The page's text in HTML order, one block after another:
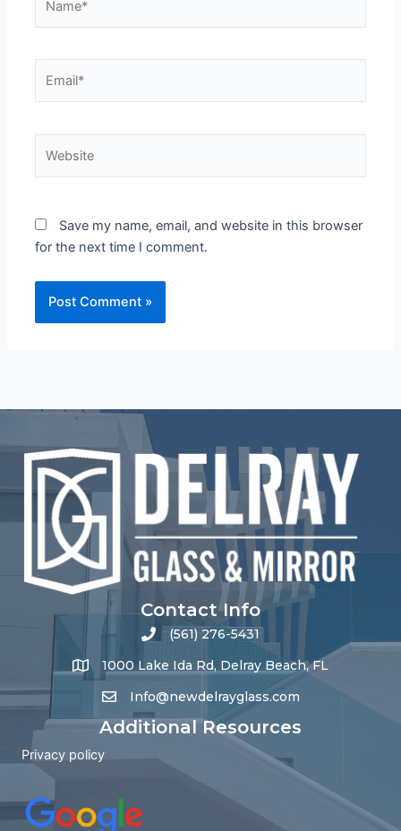
Save my name, email, and website in this browser
for the next time I comment.
Contact Info
(561) 276-5431
1000 Lake Ida Rd, Delray Beach, FL
Info@newdelrayglass.com
Additional Resources
Privacy policy